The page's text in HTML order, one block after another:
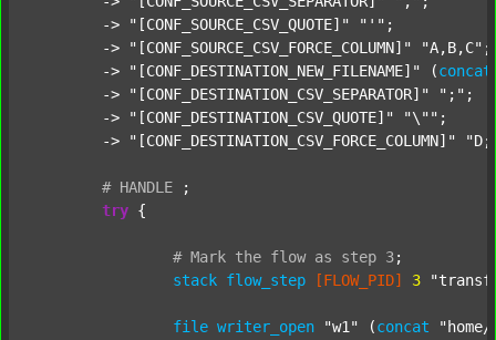
	->
"[CONF_SOURCE_CSV_QUOTE]" "'" ;
	->
"[CONF_SOURCE_CSV_FORCE_COLUMN]" "A,B,C" ;
	->
"[CONF_DESTINATION_NEW_FILENAME]" (concat
	->
"[CONF_DESTINATION_CSV_SEPARATOR]" ";" ;
	->
"[CONF_DESTINATION_CSV_QUOTE]" "\"" ;
	->
"[CONF_DESTINATION_CSV_FORCE_COLUMN]"
# HANDLE
;
try {
# Mark the flow as step 3;
stack flow_step [FLOW_PID] 3
file writer_open "w1" (concat